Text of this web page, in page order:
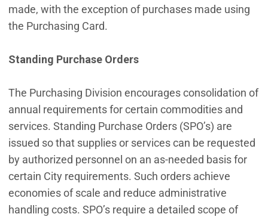
made, with the exception of purchases made using
the Purchasing Card.
Standing Purchase Orders
The Purchasing Division encourages consolidation of
annual requirements for certain commodities and
services. Standing Purchase Orders (SPO’s) are
issued so that supplies or services can be requested
by authorized personnel on an as-needed basis for
certain City requirements. Such orders achieve
economies of scale and reduce administrative
handling costs. SPO’s require a detailed scope of